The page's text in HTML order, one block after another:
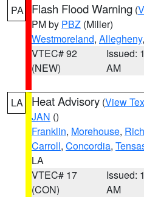
PA Flash Flood Warning (
PM by PBZ (Miller)
Westmoreland, Allegheny
VTEC# 92
(NEW)
Issued:
AM
LA Heat Advisory (View
JAN ()
Franklin, Morehouse,
Carroll, Concordia,
LA
VTEC# 17
(CON)
Issued:
AM